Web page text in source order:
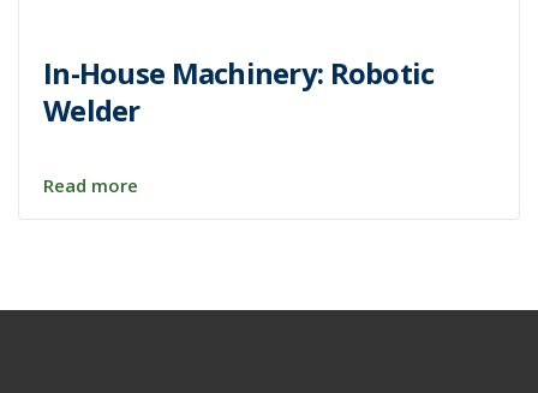
In-House Machinery: Robotic
Welder
Read more